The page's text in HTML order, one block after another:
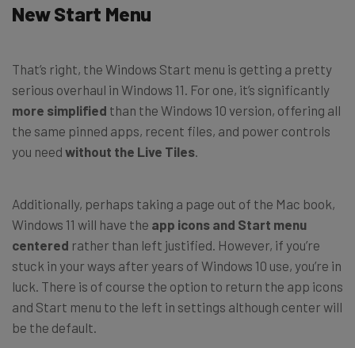
New Start Menu
That’s right, the Windows Start menu is getting a pretty
serious overhaul in Windows 11. For one, it’s significantly
more simplified than the Windows 10 version, offering all
the same pinned apps, recent files, and power controls
you need without the Live Tiles
Additionally, perhaps taking a page out of the Mac book,
Windows 11 will have the app icons and Start menu
centered rather than left justified. However, if you’re
stuck in your ways after years of Windows 10 use, you’re in
luck. There is of course the option to return the app icons
and Start menu to the left in settings although center will
be the default.